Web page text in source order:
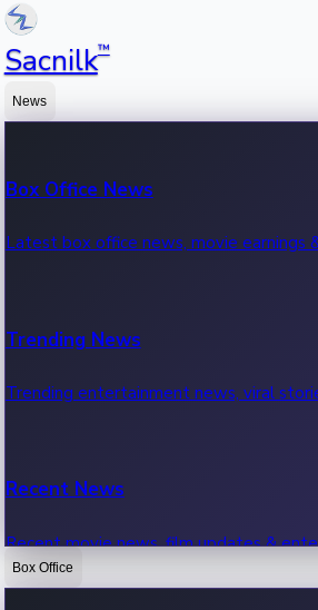
Sacnilk™
News
Box Office News
Latest box office news, movie earnings
Trending News
Trending entertainment news, viral
Recent News
Recent movie news, film updates &
Box Office